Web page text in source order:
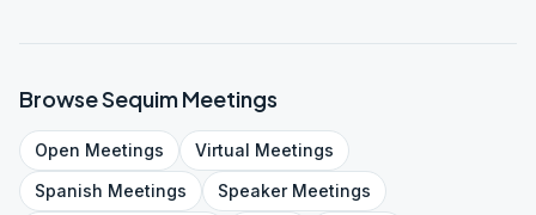
BrowseSequimMeetings
Open Meetings Virtual Meetings
Spanish Meetings SpeakerMeetings